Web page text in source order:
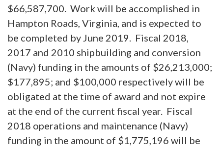
$66,587,700. Work will be accomplished in
Hampton Roads, Virginia, and is expected to
be completed by June 2019. Fiscal 2018,
2017 and 2010 shipbuilding and conversion
(Navy) funding in the amounts of $26,213,000;
$177,895; and $100,000 respectively will be
obligated at the time of award and not expire
at the end of the current fiscal year. Fiscal
2018 operations and maintenance (Navy)
funding in the amount of $1,775,196 will be